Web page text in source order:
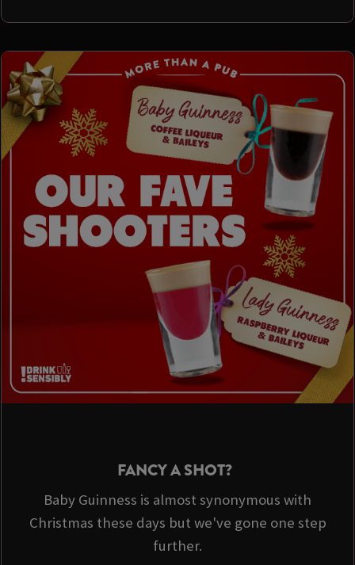
FANCY A SHOT?
Baby Guinness is almost synonymous with
Christmas these days but we've gone one step
further.